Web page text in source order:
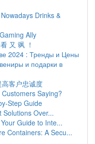
Drinks &
Ally
又 飒 ！
2024 : Тренды и Цены
и подарки в
客户忠诚度
Saying?
Step Guide
Solutions Over...
Guide to Inte...
Containers: A Secu...